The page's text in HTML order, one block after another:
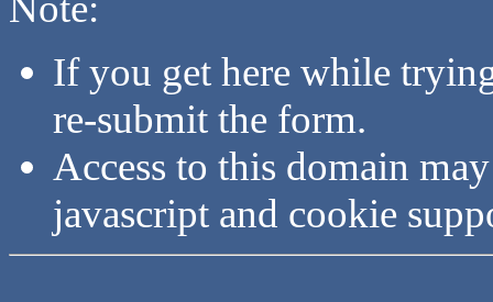
If you get here while
re-submit the form.
Access to this domain
javascript and cookie